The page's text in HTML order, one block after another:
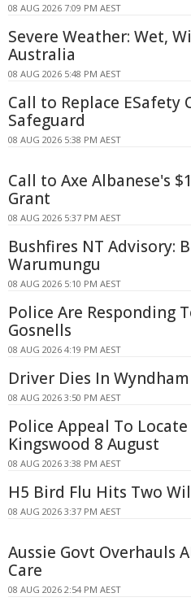
08 AUG 2026 7:09 PM AEST
Severe Weather: Wet,
Australia
08 AUG 2026 5:48 PM AEST
Call to Replace
Safeguard
08 AUG 2026 5:38 PM AEST
Call to Axe Albanese's
Grant
08 AUG 2026 5:37 PM AEST
Bushfires NT Advisory:
Warumungu
08 AUG 2026 5:10 PM AEST
Police Are Responding
Gosnells
08 AUG 2026 4:19 PM AEST
Driver Dies In
08 AUG 2026 3:50 PM AEST
Police Appeal To
Kingswood 8 August
08 AUG 2026 3:38 PM AEST
H5 Bird Flu Hits Two
08 AUG 2026 3:37 PM AEST
Aussie Govt Overhauls
Care
08 AUG 2026 2:54 PM AEST